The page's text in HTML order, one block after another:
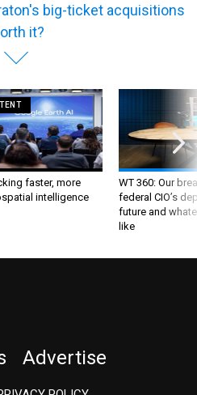
big-ticket acquisitions
it?
faster, more
intelligence
WT 360: Our
federal CIO’s
future and
like
Advertise